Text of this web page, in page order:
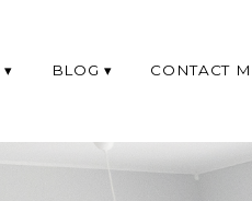
BLOG CONTACT